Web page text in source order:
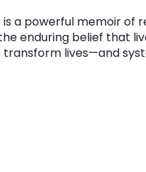
a powerful memoir of
enduring belief that
lives—and